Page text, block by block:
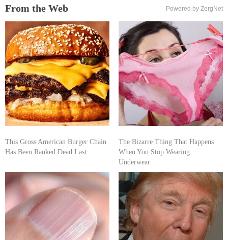
From the Web Powered by ZergNet
This Gross American Burger Chain
Has Been Ranked Dead Last
The Bizarre Thing That Happens
When You Stop Wearing
Underwear